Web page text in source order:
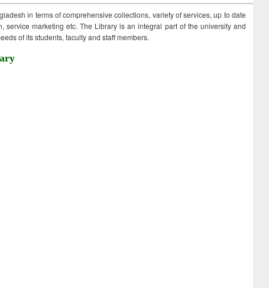
in terms of comprehensive collections, variety of services, up to date
service marketing etc. The Library is an integral part of the university and
of its students, faculty and staff members.